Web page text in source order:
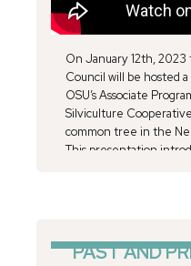
On January 12th,
Council will be hosted
OSU’s Associate
Silviculture
common tree in the
This presentation
productivity,
function. Specific
PAST AND